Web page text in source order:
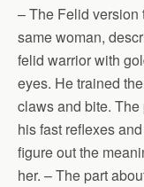
– The Felid version
same woman,
felid warrior with
eyes. He trained
claws and bite.
his fast reflexes
figure out the
her. – The part